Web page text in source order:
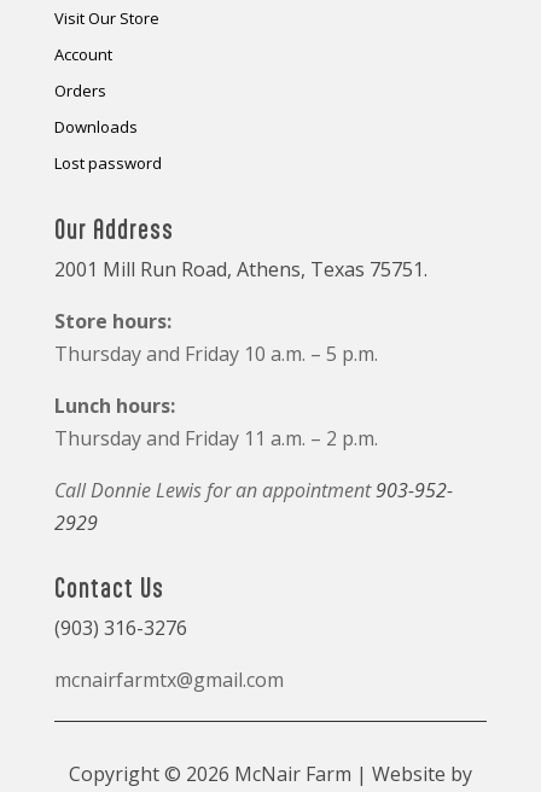
Visit Our Store
Account
Orders
Downloads
Lost password
Our Address
2001 Mill Run Road, Athens, Texas 75751.
Store hours:
Thursday and Friday 10 a.m. – 5 p.m.
Lunch hours:
Thursday and Friday 11 a.m. – 2 p.m.
Call Donnie Lewis for an appointment903-952-
2929
Contact Us
(903) 316-3276
mcnairfarmtx@gmail.com
Copyright © 2026 McNair Farm | Website by